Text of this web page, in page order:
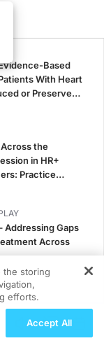
Based
With Heart
or Preserved
the
in HR+
Practice
Addressing Gaps
Across
Managing
With CKD and
the storing
efforts.
Accept All